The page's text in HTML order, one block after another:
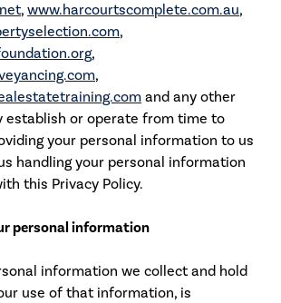
, www.harcourtscomplete.com.au,
,
,
,
and any other
establish or operate from time to
your personal information to us
handling your personal information
this Privacy Policy.
personal information
information we collect and hold
use of that information, is